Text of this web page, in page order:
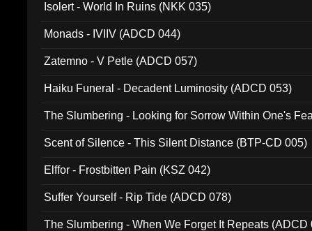
Isolert - World In Ruins (NKK 035)
Monads - IVIIV (ADCD 044)
Zatemno - V Petle (ADCD 057)
Haiku Funeral - Decadent Luminosity (ADCD 053)
The Slumbering - Looking for Sorrow Within One's
Scent of Silence - This Silent Distance (BTP-CD 005)
Elffor - Frostbitten Pain (KSZ 042)
Suffer Yourself - Rip Tide (ADCD 078)
The Slumbering - When We Forget It Repeats (ADCD